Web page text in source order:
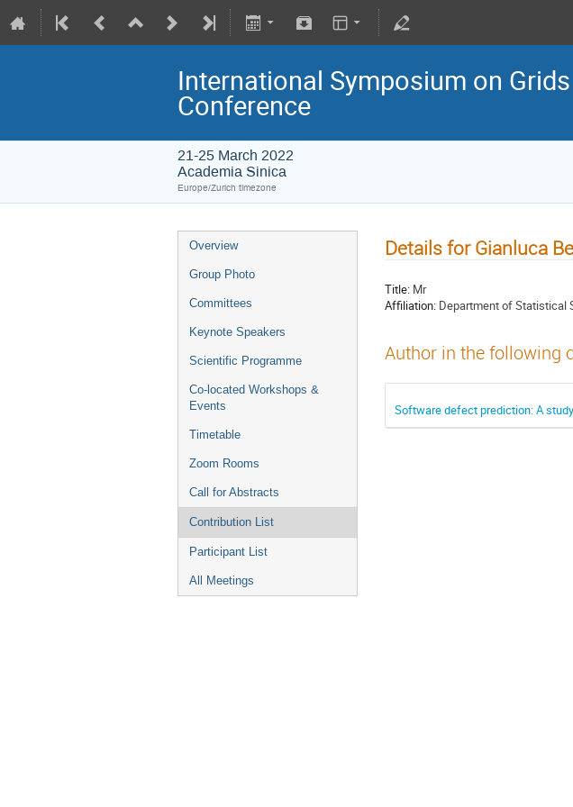
International Symposium on
Conference
21-25 March 2022
Academia Sinica
Europe/Zurich timezone
Overview
Group Photo
Committees
Keynote Speakers
Scientific Programme
Co-located Workshops &
Events
Timetable
Zoom Rooms
Call for Abstracts
Contribution List
Participant List
All Meetings
Details for Gianluca
Title: Mr
Affiliation: Department of Statistical
Author in the following
Software defect prediction: A